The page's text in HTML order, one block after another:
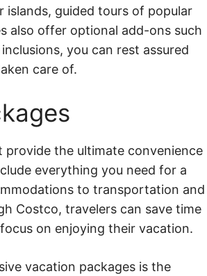
guided tours of popular
also offer optional add-ons such
you can rest assured
care of.
the ultimate convenience
everything you need for a
to transportation and
Costco, travelers can save time
on enjoying their vacation.
vacation packages is the